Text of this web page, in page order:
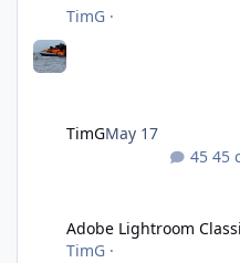
TimG ·
TimGMay 17
45
Adobe Lightroom
TimG ·